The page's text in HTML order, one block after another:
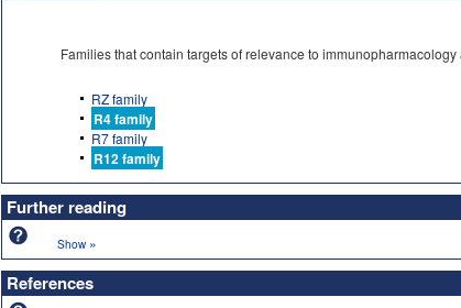
Families that contain targets of relevance to immunopharmacology
RZ family
R4 family
R7 family
R12 family
Further reading
Show »
References